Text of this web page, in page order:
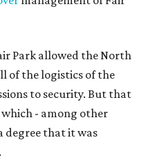
Park allowed the North
of the logistics of the
to security. But that
- among other
degree that it was